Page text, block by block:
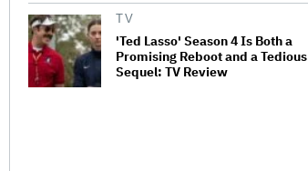
TV
'Ted Lasso' Season 4 Is Both a
Promising Reboot and a Tedious
Sequel: TV Review